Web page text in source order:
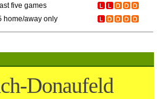
five games
home/away only
Donaufeld